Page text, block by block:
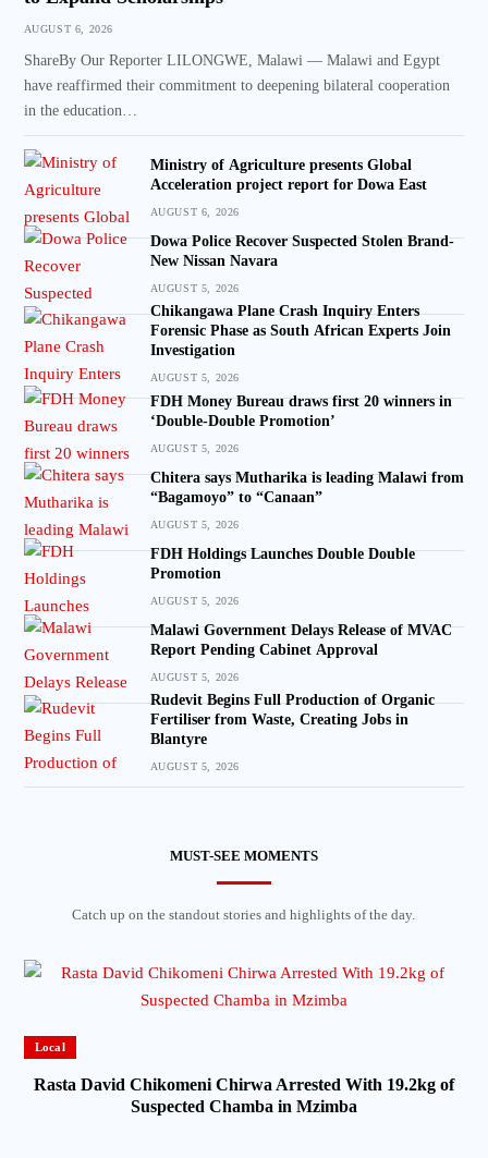
AUGUST 6, 2026
ShareBy Our Reporter LILONGWE, Malawi — Malawi and Egypt
have reaffirmed their commitment to deepening bilateral cooperation
in the education…
Ministry of Agriculture presents Global
Acceleration project report for Dowa East
AUGUST 6, 2026
Dowa Police Recover Suspected Stolen Brand-
New Nissan Navara
AUGUST 5, 2026
Chikangawa Plane Crash Inquiry Enters
Forensic Phase as South African Experts Join
Investigation
AUGUST 5, 2026
FDH Money Bureau draws first 20 winners in
‘Double-Double Promotion’
AUGUST 5, 2026
Chitera says Mutharika is leading Malawi from
“Bagamoyo” to “Canaan”
AUGUST 5, 2026
FDH Holdings Launches Double Double
Promotion
AUGUST 5, 2026
Malawi Government Delays Release of MVAC
Report Pending Cabinet Approval
AUGUST 5, 2026
Rudevit Begins Full Production of Organic
Fertiliser from Waste, Creating Jobs in
Blantyre
AUGUST 5, 2026
MUST-SEE MOMENTS
Catch up on the standout stories and highlights of the day.
Local
Rasta David Chikomeni Chirwa Arrested With 19.2kg of
Suspected Chamba in Mzimba